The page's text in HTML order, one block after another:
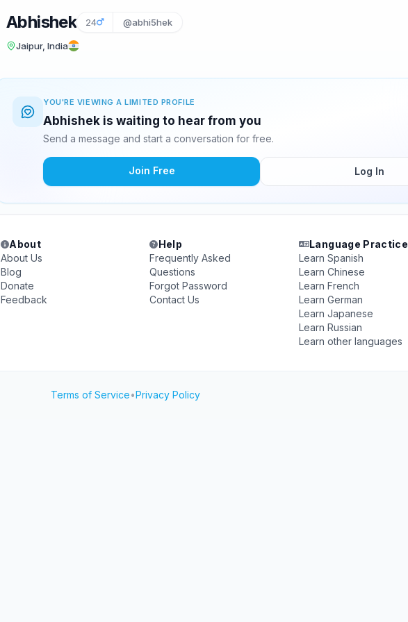
Abhishek 24 @abhi5hek
Jaipur, India
YOU'RE VIEWING A LIMITED PROFILE
Abhishek is waiting to hear from you
Send a message and start a conversation for free.
Join Free Log In
About
About Us
Blog
Donate
Feedback
Help
Frequently Asked
Questions
Forgot Password
Contact Us
Language Practice
Learn Spanish
Learn Chinese
Learn French
Learn German
Learn Japanese
Learn Russian
Learn other languages
Terms of Service•Privacy Policy